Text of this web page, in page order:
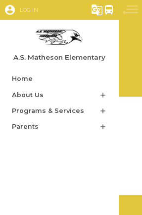
account_circle LOG IN g_translate directions_bus
A.S. Matheson Elementary
Home
About Us add
Programs & Services add
Parents add